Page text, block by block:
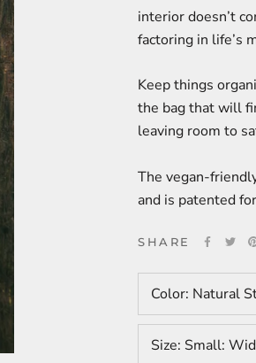
interior doesn’t
factoring in life’s
Keep things
the bag that will
leaving room to
The vegan-
and is patented
SHARE
Color: Natural
Size: Small: